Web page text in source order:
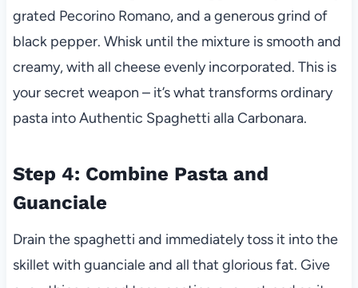
grated Pecorino Romano, and a generous grind of
black pepper. Whisk until the mixture is smooth and
creamy, with all cheese evenly incorporated. This is
your secret weapon – it’s what transforms ordinary
pasta into Authentic Spaghetti alla Carbonara.
Step 4: Combine Pasta and
Guanciale
Drain the spaghetti and immediately toss it into the
skillet with guanciale and all that glorious fat. Give